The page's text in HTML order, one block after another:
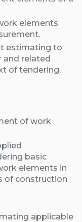
elements
estimating to
and related
of tendering.
of work
basic
elements in
of construction
applicable